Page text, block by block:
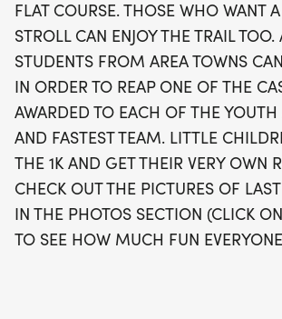
groups and the fastest team. Plus,
racer will receive their very own
making this a memorable
miss your chance to be part of the
last year’s race photos to see the
join us for a day filled with health,
community spirit!
FLAT COURSE. THOSE WHO WANT
STROLL CAN ENJOY THE TRAIL
STUDENTS FROM AREA TOWNS
IN ORDER TO REAP ONE OF THE
AWARDED TO EACH OF THE
AND FASTEST TEAM. LITTLE
THE 1K AND GET THEIR VERY OWN
CHECK OUT THE PICTURES OF
IN THE PHOTOS SECTION (CLICK
TO SEE HOW MUCH FUN